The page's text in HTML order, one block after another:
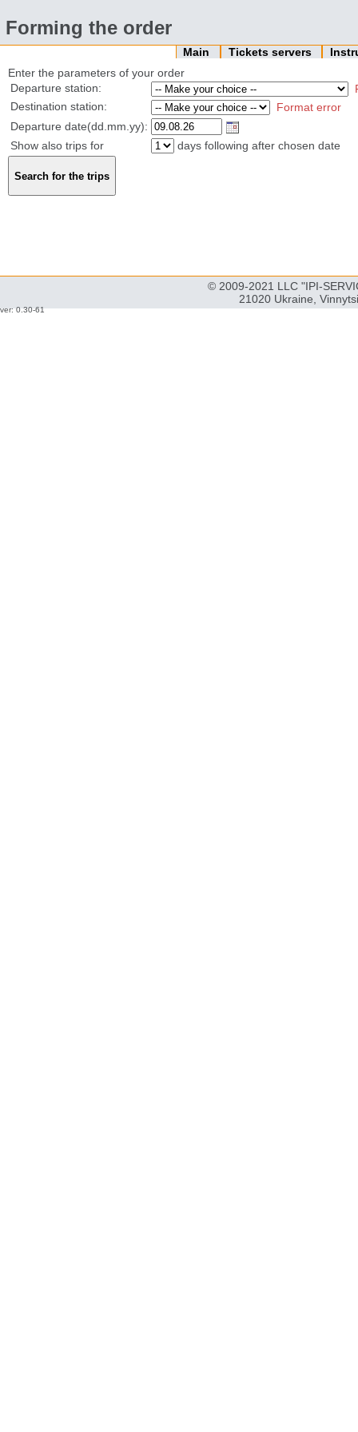
Forming the order
Main Tickets servers
Enter the parameters of your order
Departure station:
Destination station:
Format error
Departure date(dd.mm.yy):
Show also trips for
days following after chosen date
© 2009-2021 LLC "IPI-
21020 Ukraine,
ver: 0.30-61